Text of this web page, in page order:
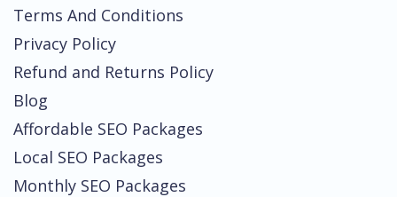
Terms And Conditions
Privacy Policy
Refund and Returns Policy
Blog
Affordable SEO Packages
Local SEO Packages
Monthly SEO Packages